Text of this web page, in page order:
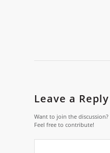
Leave a Reply
Want to join the discussion?
Feel free to contribute!